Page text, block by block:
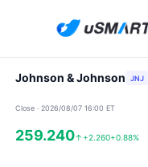
Johnson & Johnson JNJ
Close · 2026/08/07 16:00 ET
259.240↑ +2.260+0.88%